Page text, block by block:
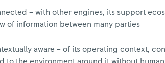
– with other engines, its support
of information between many parties
aware – of its operating context,